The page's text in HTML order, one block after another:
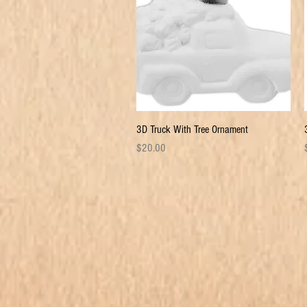
Quick View
3D Truck With Tree Ornament
Price
$20.00